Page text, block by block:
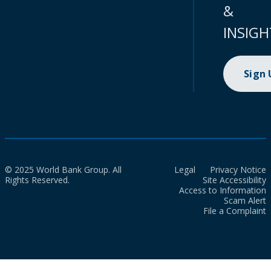
&
Sign
© 2025 World Bank Group. All
Rights Reserved.
Legal
Privacy Notice
Site Accessibility
Access to Information
Scam Alert
File a Complaint